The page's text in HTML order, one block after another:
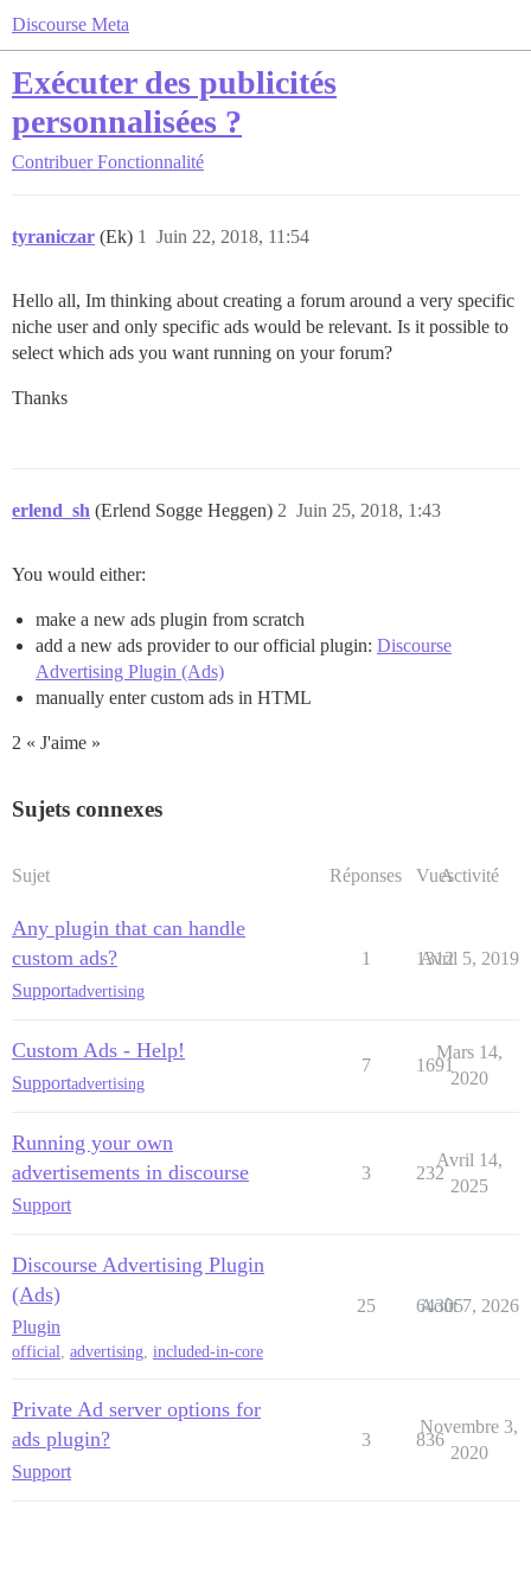
Discourse Meta
Exécuter des publicités
personnalisées ?
Contribuer Fonctionnalité
tyraniczar (Ek) Juin 22, 2018, 11:54
1
Hello all, Im thinking about creating a forum around a very specific
niche user and only specific ads would be relevant. Is it possible to
select which ads you want running on your forum?
Thanks
erlend_sh (Erlend Sogge Heggen) Juin 25, 2018, 1:43
2
You would either:
make a new ads plugin from scratch
add a new ads provider to our official plugin: Discourse
Advertising Plugin (Ads)
manually enter custom ads in HTML
2 « J'aime »
Sujets connexes
Sujet Réponses VuesActivité
Any plugin that can handle
custom ads?
Supportadvertising
1 1312
Avril 5, 2019
Custom Ads - Help!
Supportadvertising
7 1691
Mars 14,
2020
Running your own
advertisements in discourse
Support
3 232
Avril 14,
2025
Discourse Advertising Plugin
(Ads)
Plugin
official, advertising, included-in-core
25 64305
Août 7, 2026
Private Ad server options for
ads plugin?
Support
3 836
Novembre 3,
2020